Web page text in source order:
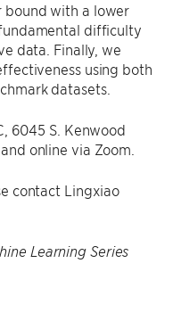
bound with a lower
difficulty
data. Finally, we
using both
datasets.
6045 S. Kenwood
online via Zoom.
contact Lingxiao
Learning Series